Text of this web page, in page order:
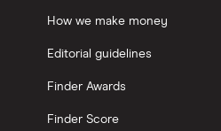
How we make money
Editorial guidelines
Finder Awards
Finder Score